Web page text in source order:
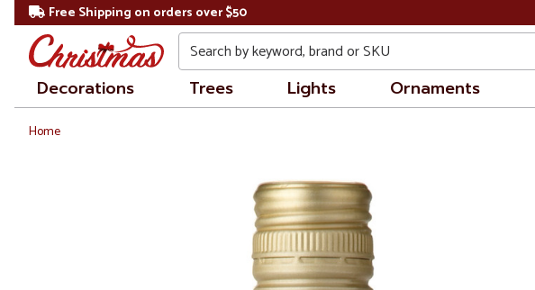
Free Shipping on orders over $50
Search
Decorations Trees Lights Ornaments
Home